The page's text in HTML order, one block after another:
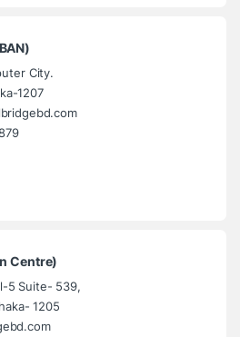
City.
1207
Centre)
5 Suite- 539,
1205